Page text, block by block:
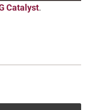
Catalyst.